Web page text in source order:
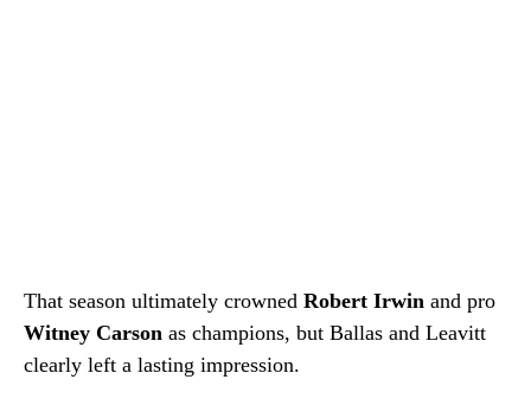
That season ultimately crowned Robert Irwin and pro
Witney Carson as champions, but Ballas and Leavitt
clearly left a lasting impression.